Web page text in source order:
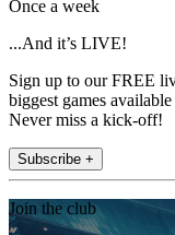
Once a week
...And it’s LIVE!
Sign up to our FREE
biggest games
Never miss a kick-off!
Subscribe +
Join the club